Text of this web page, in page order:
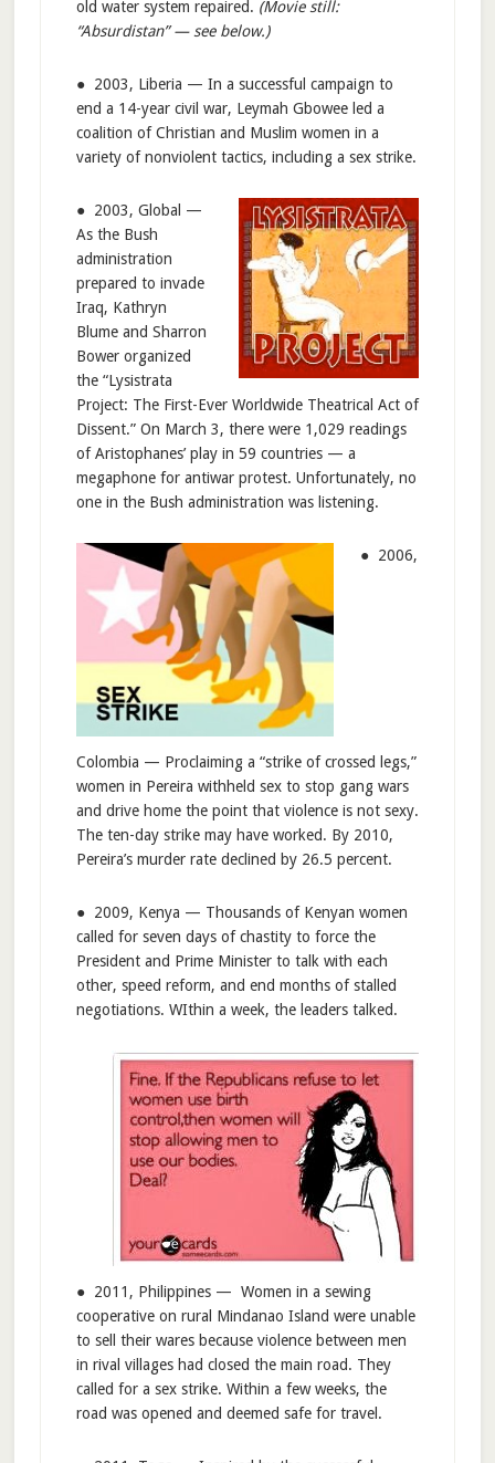
old water system repaired. (Movie still:
“Absurdistan” — see below.)
● 2003, Liberia — In a successful campaign to
end a 14-year civil war, Leymah Gbowee led a
coalition of Christian and Muslim women in a
variety of nonviolent tactics, including a sex strike.
● 2003, Global —
As the Bush
administration
prepared to invade
Iraq, Kathryn
Blume and Sharron
Bower organized
the “Lysistrata
Project: The First-Ever Worldwide Theatrical Act of
Dissent.” On March 3, there were 1,029 readings
of Aristophanes’ play in 59 countries — a
megaphone for antiwar protest. Unfortunately, no
one in the Bush administration was listening.
● 2006,
Colombia — Proclaiming a “strike of crossed legs,”
women in Pereira withheld sex to stop gang wars
and drive home the point that violence is not sexy.
The ten-day strike may have worked. By 2010,
Pereira’s murder rate declined by 26.5 percent.
● 2009, Kenya — Thousands of Kenyan women
called for seven days of chastity to force the
President and Prime Minister to talk with each
other, speed reform, and end months of stalled
negotiations. WIthin a week, the leaders talked.
● 2011, Philippines — Women in a sewing
cooperative on rural Mindanao Island were unable
to sell their wares because violence between men
in rival villages had closed the main road. They
called for a sex strike. Within a few weeks, the
road was opened and deemed safe for travel.